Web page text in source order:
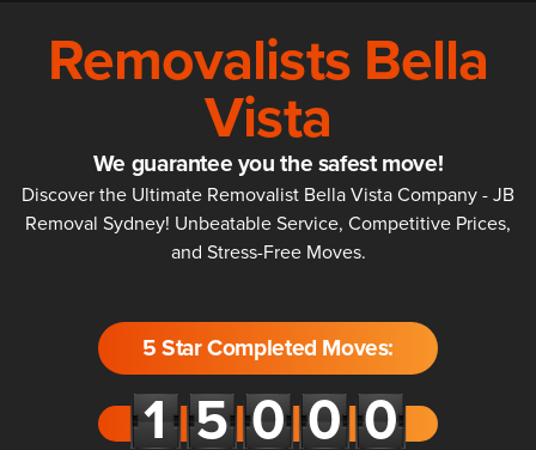
Removalists Bella
Vista
We guarantee you the safest move!
Discover the Ultimate Removalist Bella Vista Company - JB
Removal Sydney! Unbeatable Service, Competitive Prices,
and Stress-Free Moves.
5 Star Completed Moves: